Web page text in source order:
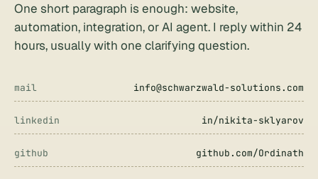
One short paragraph is enough: website,
automation, integration, or AI agent. I reply within 24
hours, usually with one clarifying question.
mail info@schwarzwald-solutions.com
linkedin in/nikita-sklyarov
github github.com/Ordinath